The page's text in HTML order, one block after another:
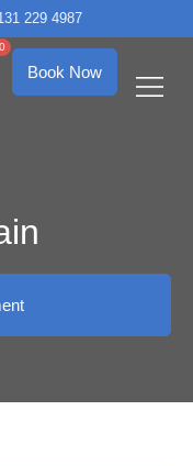
229 4987
Book Now
0